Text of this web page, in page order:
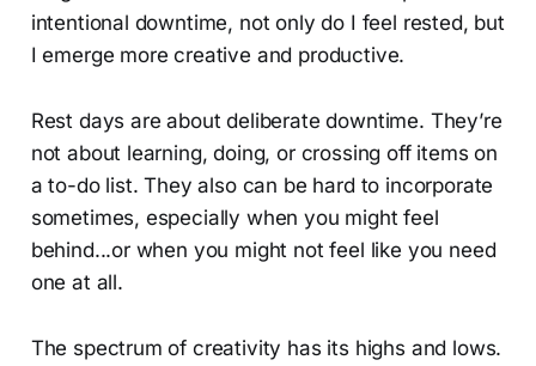
intentional downtime, not only do I feel rested, but
I emerge more creative and productive.
Rest days are about deliberate downtime. They’re
not about learning, doing, or crossing off items on
a to-do list. They also can be hard to incorporate
sometimes, especially when you might feel
behind...or when you might not feel like you need
one at all.
The spectrum of creativity has its highs and lows.